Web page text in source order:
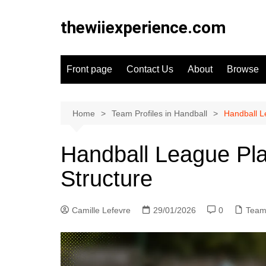
thewiiexperience.com
Front page Contact Us About Browse
Home Team Profiles in Handball Handball
Handball League
Structure
Camille Lefevre 29/01/2026 0